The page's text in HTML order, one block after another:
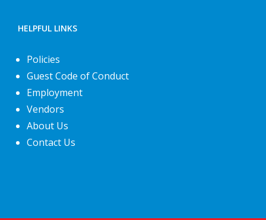
HELPFUL LINKS
Policies
Guest Code of Conduct
Employment
Vendors
About Us
Contact Us